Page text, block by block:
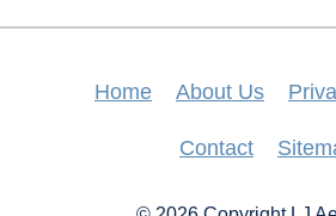
Home About Us
Contact